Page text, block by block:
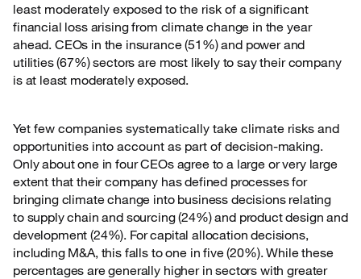
least moderately exposed to the risk of a significant
financial loss arising from climate change in the year
ahead. CEOs in the insurance (51%) and power and
utilities (67%) sectors are most likely to say their company
is at least moderately exposed.
Yet few companies systematically take climate risks and
opportunities into account as part of decision-making.
Only about one in four CEOs agree to a large or very large
extent that their company has defined processes for
bringing climate change into business decisions relating
to supply chain and sourcing (24%) and product design and
development (24%). For capital allocation decisions,
including M&A, this falls to one in five (20%). While these
percentages are generally higher in sectors with greater